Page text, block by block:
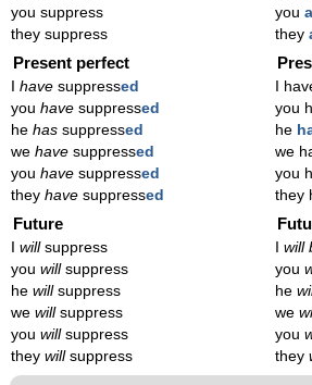
you suppress
they suppress
you
they
Present perfect
have suppressed
you have suppressed
he has suppressed
we have suppressed
you have suppressed
they have suppressed
I
you
he
we
you
they
Future
willsuppress
you willsuppress
he willsuppress
we willsuppress
you willsuppress
they willsuppress
will
you
he
we
you
they